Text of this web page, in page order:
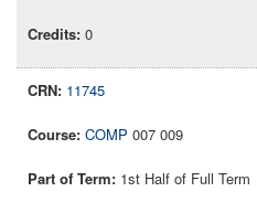
0
11745
COMP 007 009
1st Half of Full Term